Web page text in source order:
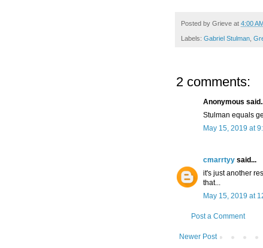
Posted by Grieve at 4:00 AM
Labels: Gabriel Stulman
2 comments:
Anonymous
Stulman equals
May 15, 2019 at
cmarrtyy said...
it's just another
that...
May 15, 2019 at
Post a Comment
Newer Post